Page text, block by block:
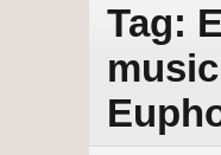
Tag: